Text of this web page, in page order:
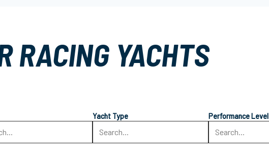
RACING YACHTS
Yacht Type Performance Level